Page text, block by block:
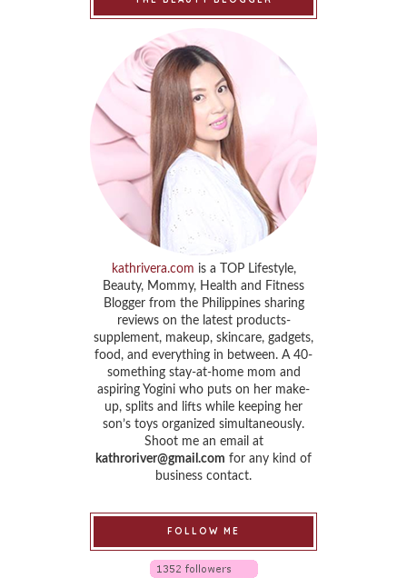
kathrivera.com is a TOP Lifestyle,
Beauty, Mommy, Health and Fitness
Blogger from the Philippines sharing
reviews on the latest products-
supplement, makeup, skincare, gadgets,
food, and everything in between. A 40-
something stay-at-home mom and
aspiring Yogini who puts on her make-
up, splits and lifts while keeping her
son’s toys organized simultaneously.
Shoot me an email at
kathroriver@gmail.com for any kind of
business contact.
FOLLOW ME